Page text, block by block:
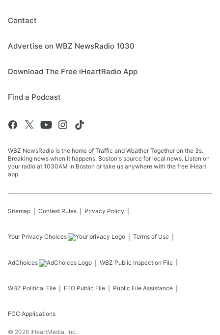
Contact
Advertise on WBZ NewsRadio 1030
Download The Free iHeartRadio App
Find a Podcast
WBZ NewsRadio is the home of Traffic and Weather Together on the 3s.
Breaking news when it happens. Boston's source for local news. Listen on
your radio at 1030AM in Boston or take us anywhere with the free iHeart
app.
Sitemap Contest Rules Privacy Policy
Your Privacy Choices Terms of Use
AdChoices WBZ Public Inspection File
WBZ Political File EEO Public File Public File Assistance
FCC Applications
© 2026 iHeartMedia, Inc.